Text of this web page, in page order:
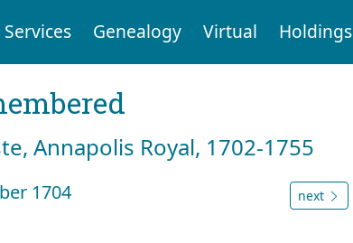
Services Genealogy Virtual Holdings
Annapolis Royal, 1702-1755
1704 next